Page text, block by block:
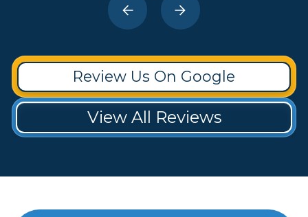
Review Us On Google
View All Reviews